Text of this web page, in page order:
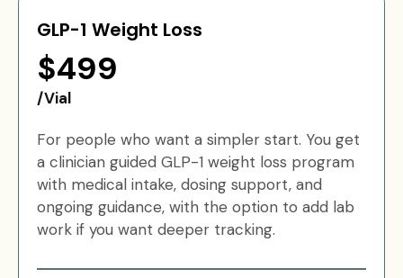
GLP-1 Weight Loss
$499
/Vial
For people who want a simpler start. You get
a clinician guided GLP-1 weight loss program
with medical intake, dosing support, and
ongoing guidance, with the option to add lab
work if you want deeper tracking.